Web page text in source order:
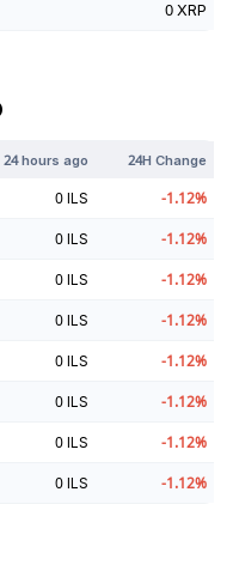
0 XRP
24 hours ago 24H Change
0 ILS -1.12%
0 ILS -1.12%
0 ILS -1.12%
0 ILS -1.12%
0 ILS -1.12%
0 ILS -1.12%
0 ILS -1.12%
0 ILS -1.12%